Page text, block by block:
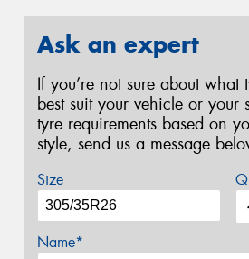
Ask an expert
If you’re not sure about what
best suit your vehicle or your
tyre requirements based on
style, send us a message
Size
Name*